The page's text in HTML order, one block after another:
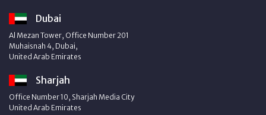
Dubai
Al Mezan Tower, Office Number 201
Muhaisnah 4, Dubai,
United Arab Emirates
Sharjah
Office Number 10, Sharjah Media City
United Arab Emirates